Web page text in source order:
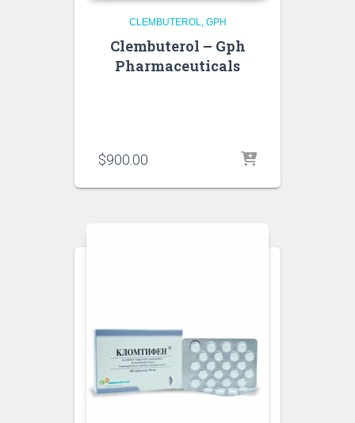
CLEMBUTEROL GPH
Clembuterol – Gph
Pharmaceuticals
$900.00